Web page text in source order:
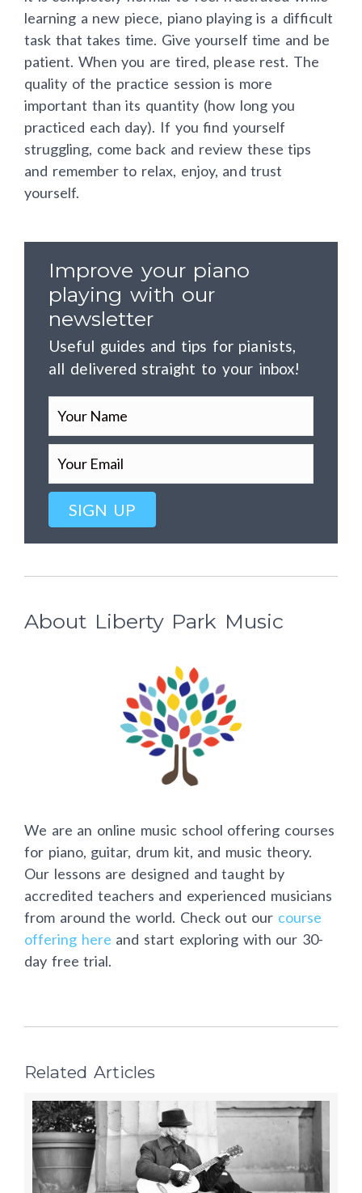
learning a new piece, piano playing is a difficult
task that takes time. Give yourself time and be
patient. When you are tired, please rest. The
quality of the practice session is more
important than its quantity (how long you
practiced each day). If you find yourself
struggling, come back and review these tips
and remember to relax, enjoy, and trust
yourself.
Improve your piano
playing with our
newsletter
Useful guides and tips for pianists,
all delivered straight to your inbox!
SIGN UP
About Liberty Park Music
We are an online music school offering courses
for piano, guitar, drum kit, and music theory.
Our lessons are designed and taught by
accredited teachers and experienced musicians
from around the world. Check out our course
offering here and start exploring with our 30-
day free trial.
Related Articles